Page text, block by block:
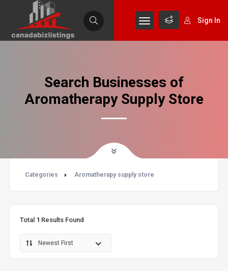
Sign In
Search Businesses of
Aromatherapy Supply Store
Categories Aromatherapy supply store
Total 1 Results Found
Newest First